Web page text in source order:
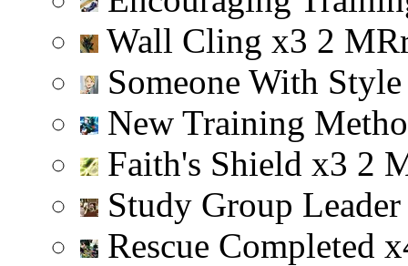
Wall Cling x3 2 MR
Someone With
New Training
Faith's Shield x3 2
Study Group
Rescue Completed x